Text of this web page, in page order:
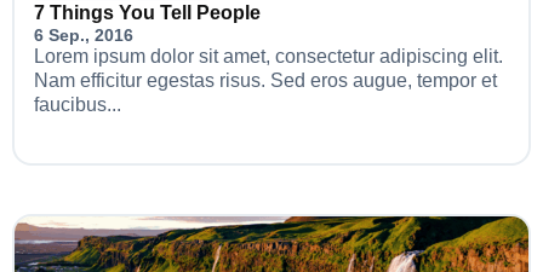
7 Things You Tell People
6 Sep., 2016
Lorem ipsum dolor sit amet, consectetur adipiscing elit.
Nam efficitur egestas risus. Sed eros augue, tempor et
faucibus...